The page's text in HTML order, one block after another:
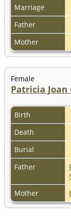
Marriage
Father
Mother
Female
Patricia Joan
Birth
Death
Burial
Father
Mother